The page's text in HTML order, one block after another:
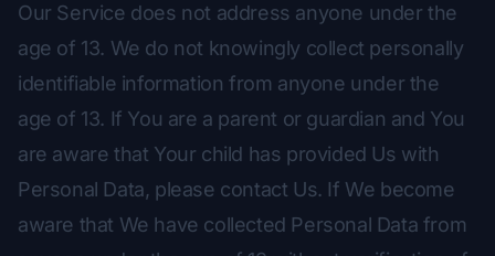
Our Service does not address anyone under the
age of 13. We do not knowingly collect personally
identifiable information from anyone under the
age of 13. If You are a parent or guardian and You
are aware that Your child has provided Us with
Personal Data, please contact Us. If We become
aware that We have collected Personal Data from